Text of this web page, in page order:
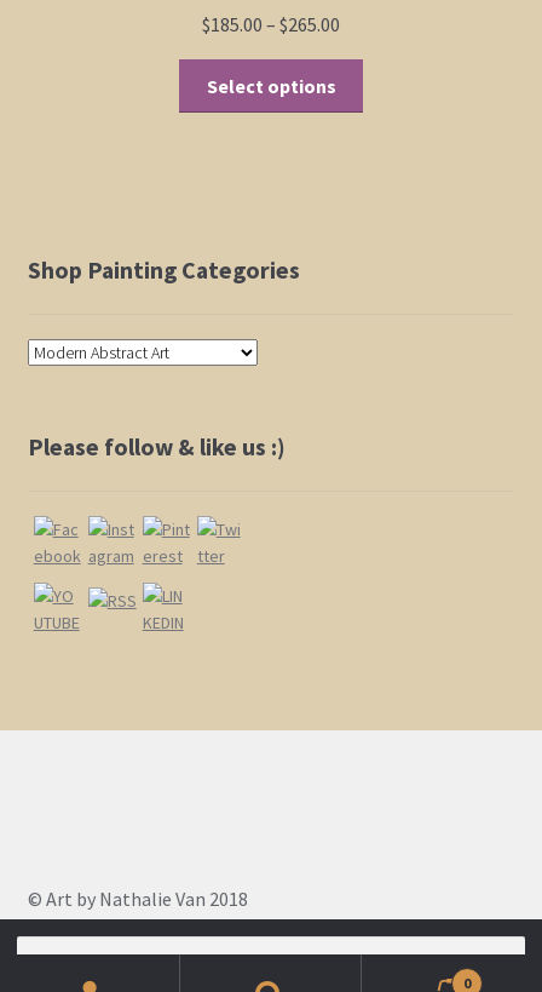
$185.00 – $265.00
through
Select options
Shop Painting Categories
Please follow & like us :)
© Art by Nathalie Van 2018
0